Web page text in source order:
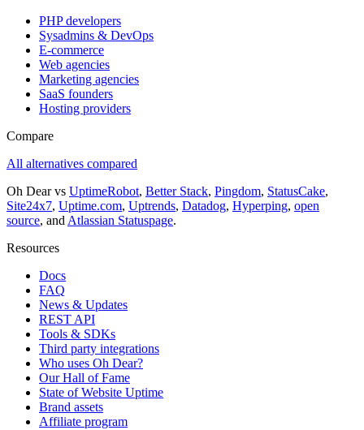
PHP developers
Sysadmins & DevOps
E-commerce
Web agencies
Marketing agencies
SaaS founders
Hosting providers
Compare
All alternatives compared
Oh Dear vs UptimeRobot, Better Stack, Pingdom, StatusCake,
Site24x7, Uptime.com, Uptrends, Datadog, Hyperping, open
source, and Atlassian Statuspage.
Resources
Docs
FAQ
News & Updates
REST API
Tools & SDKs
Third party integrations
Who uses Oh Dear?
Our Hall of Fame
State of Website Uptime
Brand assets
Affiliate program